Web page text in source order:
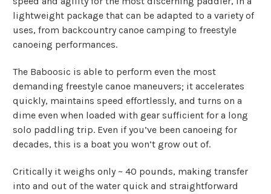
lightweight package that can be adapted to a variety of
uses, from backcountry canoe camping to freestyle
canoeing performances.
The Baboosic is able to perform even the most
demanding freestyle canoe maneuvers; it accelerates
quickly, maintains speed effortlessly, and turns on a
dime even when loaded with gear sufficient for a long
solo paddling trip. Even if you’ve been canoeing for
decades, this is a boat you won’t grow out of.
Critically it weighs only ~ 40 pounds, making transfer
into and out of the water quick and straightforward